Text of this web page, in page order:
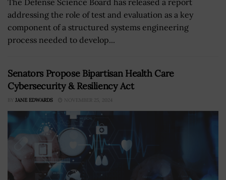
The Defense Science Board has released a report
addressing the role of test and evaluation as a key
component of a structured systems engineering
process needed to develop...
Senators Propose Bipartisan Health Care
Cybersecurity & Resiliency Act
BY JANE EDWARDS NOVEMBER 25, 2024